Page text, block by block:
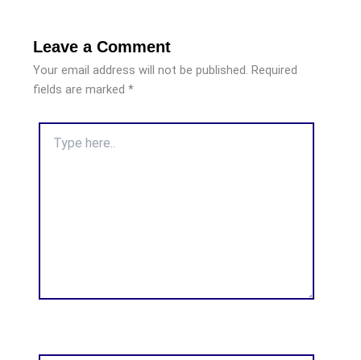
Leave a Comment
Your email address will not be published. Required
fields are marked *
here..